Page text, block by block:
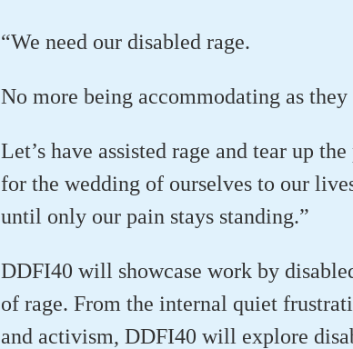
“We need our disabled rage.
No more being accommodating as
Let’s have assisted rage and tear up
for the wedding of ourselves to our
until only our pain stays standing.”
DDFI40 will showcase work by
of rage. From the internal quiet
and activism, DDFI40 will explore